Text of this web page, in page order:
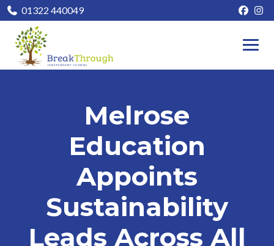
01322 440049
Melrose
Education
Appoints
Sustainability
Leads Across All